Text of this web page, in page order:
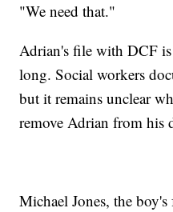
"We need that."
Adrian's file with DCF
long. Social workers
but it remains unclear
remove Adrian from his
Michael Jones, the boy's